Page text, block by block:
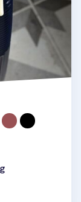
favorited